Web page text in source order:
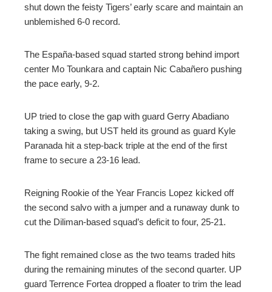
shut down the feisty Tigers’ early scare and maintain an
unblemished 6-0 record.
The España-based squad started strong behind import
center Mo Tounkara and captain Nic Cabañero pushing
the pace early, 9-2.
UP tried to close the gap with guard Gerry Abadiano
taking a swing, but UST held its ground as guard Kyle
Paranada hit a step-back triple at the end of the first
frame to secure a 23-16 lead.
Reigning Rookie of the Year Francis Lopez kicked off
the second salvo with a jumper and a runaway dunk to
cut the Diliman-based squad’s deficit to four, 25-21.
The fight remained close as the two teams traded hits
during the remaining minutes of the second quarter. UP
guard Terrence Fortea dropped a floater to trim the lead